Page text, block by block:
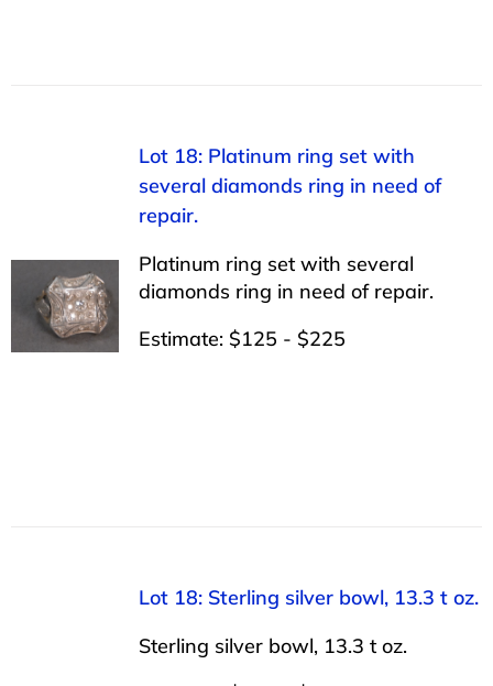
Lot 18: Platinum ring set with
several diamonds ring in need of
repair.
Platinum ring set with several
diamonds ring in need of repair.
Estimate: $125 - $225
Lot 18: Sterling silver bowl, 13.3 t oz.
Sterling silver bowl, 13.3 t oz.